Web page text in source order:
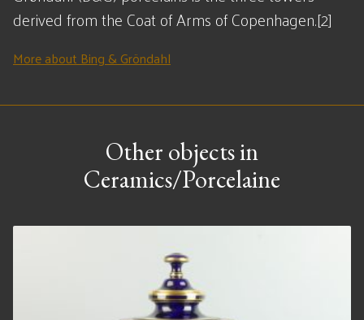
derived from the Coat of Arms of Copenhagen.[2]
More about Bing & Gröndahl
Other objects in
Ceramics/Porcelaine